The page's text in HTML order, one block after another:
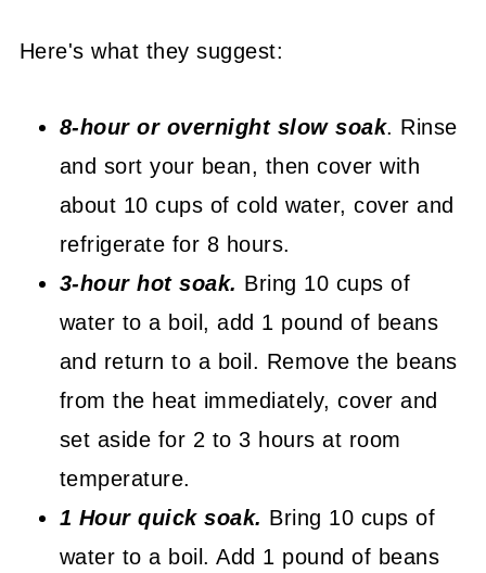
Here's what they suggest:
8-hour or overnight slow soak. Rinse
and sort your bean, then cover with
about 10 cups of cold water, cover and
refrigerate for 8 hours.
3-hour hot soak. Bring 10 cups of
water to a boil, add 1 pound of beans
and return to a boil. Remove the beans
from the heat immediately, cover and
set aside for 2 to 3 hours at room
temperature.
1 Hour quick soak. Bring 10 cups of
water to a boil. Add 1 pound of beans